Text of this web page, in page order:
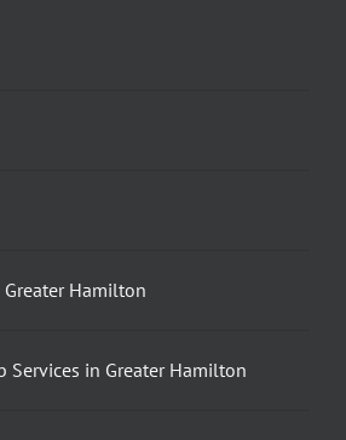
Hamilton
Services in Greater Hamilton